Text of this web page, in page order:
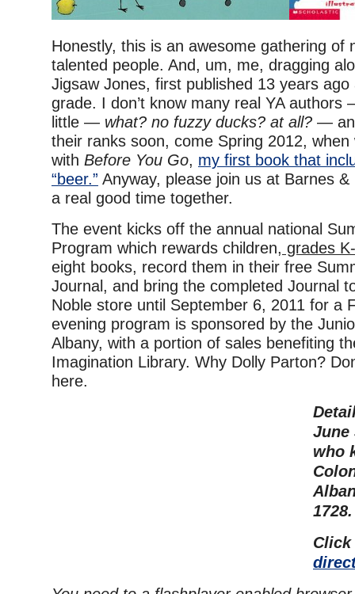
Honestly, this is an awesome gathering of
talented people. And, um, me, dragging
Jigsaw Jones, first published 13 years
grade. I don’t know many real YA
little — what? no fuzzy ducks? at all? —
their ranks soon, come Spring 2012,
with Before You Go, my first book that
“beer.” Anyway, please join us at Barnes
a real good time together.
The event kicks off the annual national
Program which rewards children, grades
eight books, record them in their free
Journal, and bring the completed Journal
Noble store until September 6, 2011 for a
evening program is sponsored by the
Albany, with a portion of sales benefiting
Imagination Library. Why Dolly Parton?
here.
June
who
1728.